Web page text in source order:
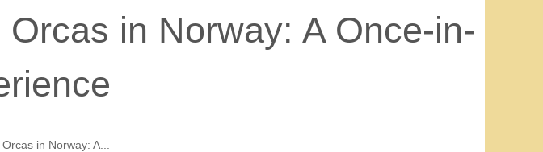
in Norway: A Once-in-
in Norway: A...